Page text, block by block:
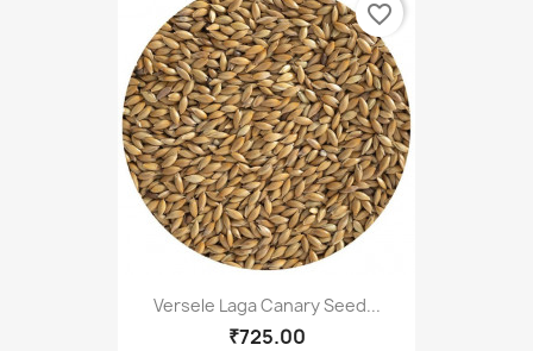
Versele Laga Canary Seed...
₹725.00
favorite_border